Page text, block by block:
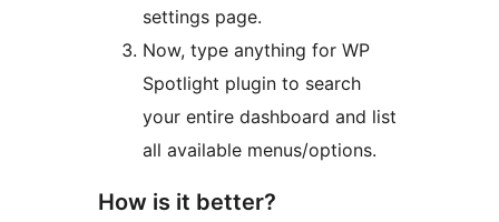
settings page.
Now, type anything for WP
Spotlight plugin to search
your entire dashboard and list
all available menus/options.
How is it better?